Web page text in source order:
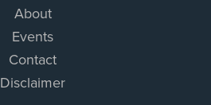
About
Events
Contact
Disclaimer